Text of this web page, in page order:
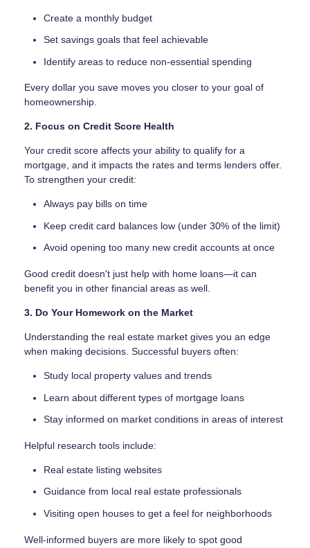
Create a monthly budget
Set savings goals that feel achievable
Identify areas to reduce non-essential spending
Every dollar you save moves you closer to your goal of
homeownership.
2. Focus on Credit Score Health
Your credit score affects your ability to qualify for a
mortgage, and it impacts the rates and terms lenders offer.
To strengthen your credit:
Always pay bills on time
Keep credit card balances low (under 30% of the limit)
Avoid opening too many new credit accounts at once
Good credit doesn't just help with home loans—it can
benefit you in other financial areas as well.
3. Do Your Homework on the Market
Understanding the real estate market gives you an edge
when making decisions. Successful buyers often:
Study local property values and trends
Learn about different types of mortgage loans
Stay informed on market conditions in areas of interest
Helpful research tools include:
Real estate listing websites
Guidance from local real estate professionals
Visiting open houses to get a feel for neighborhoods
Well-informed buyers are more likely to spot good